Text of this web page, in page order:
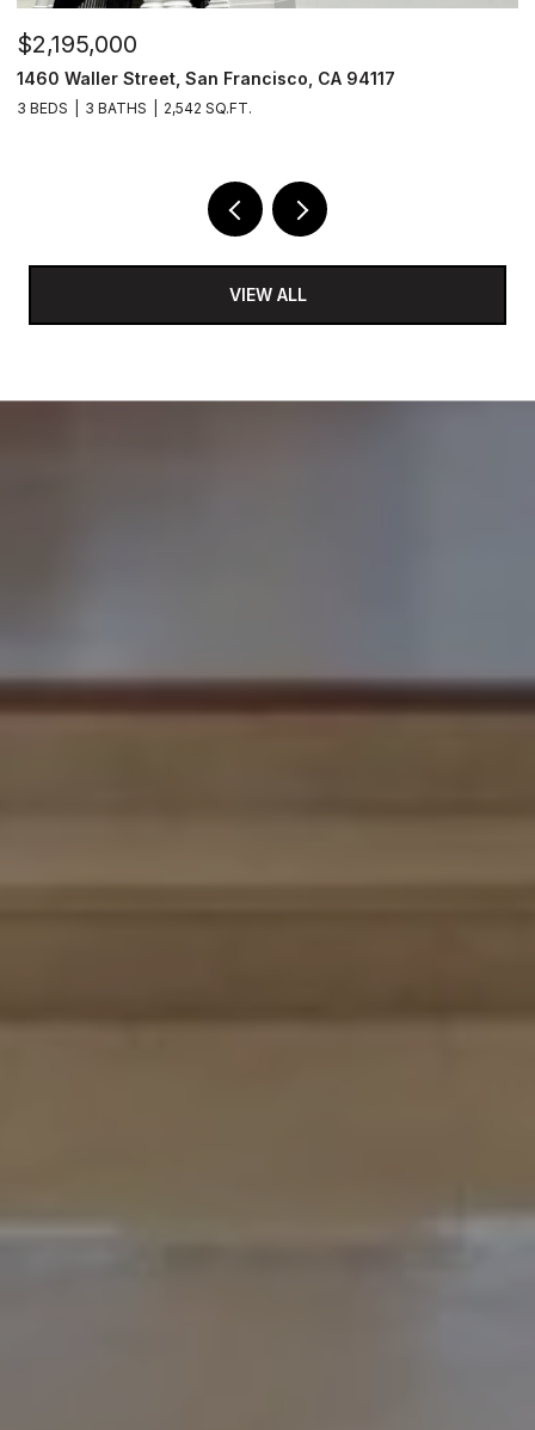
$2,195,000
1460 Waller Street, San Francisco, CA 94117
3 BEDS 3 BATHS 2,542 SQ.FT.
VIEW ALL